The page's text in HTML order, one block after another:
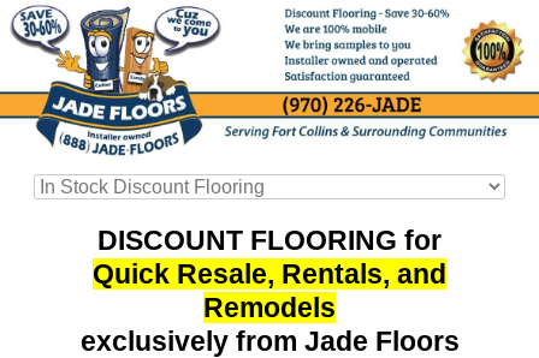
DISCOUNT FLOORING for
Quick Resale, Rentals, and
Remodels
exclusively from Jade Floors